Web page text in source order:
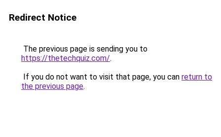
Redirect Notice
The previous page is sending you to
https://thetechquiz.com/.
If you do not want to visit that page, you can return to
the previous page.